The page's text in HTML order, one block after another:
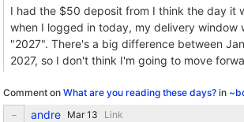
I had the $50 deposit from I think the day it
when I logged in today, my delivery window
"2027". There's a big difference between
2027, so I don't think I'm going to move
Comment on What are you reading these days? in
andre Link